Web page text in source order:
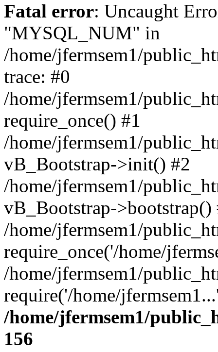
Fatal error: Uncaught
"MYSQL_NUM" in
/home/jfermsem1/
trace: #0
/home/jfermsem1/
require_once() #1
/home/jfermsem1/
vB_Bootstrap->init() #2
/home/jfermsem1/
vB_Bootstrap->bootstrap()
/home/jfermsem1/
require_once('/home/
/home/jfermsem1/
require('/home/
/home/jfermsem1/
156